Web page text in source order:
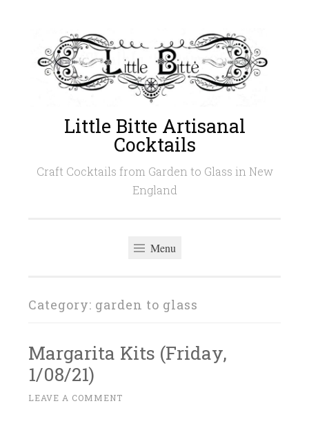
content
Little Bitte Artisanal
Cocktails
Craft Cocktails from Garden to Glass in New
England
Menu
Category: garden to glass
Margarita Kits (Friday,
1/08/21)
D~
LEAVE A COMMENT